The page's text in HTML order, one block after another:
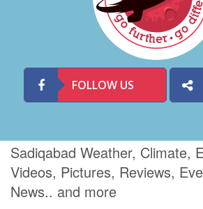
FOLLOW US
Sadiqabad Weather, Climate,
Videos, Pictures, Reviews,
News.. and more